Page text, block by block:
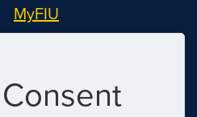
MyFIU
Canvas
Status